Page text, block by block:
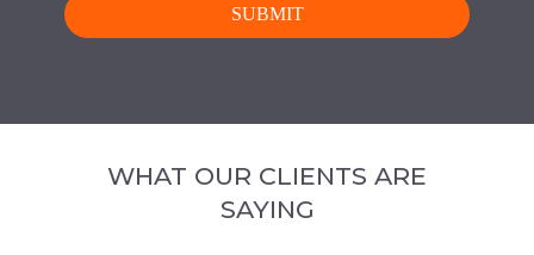
WHAT OUR CLIENTS ARE
SAYING